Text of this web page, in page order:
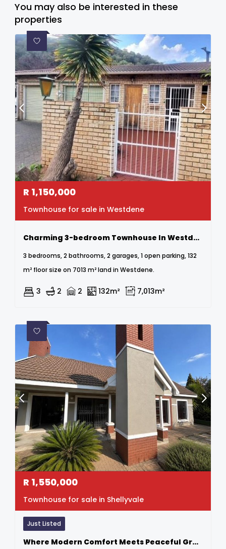
You may also be interested in these
properties
R 1,150,000
Townhouse for sale in Westdene
Charming 3-bedroom Townhouse In Westdene
3 bedrooms, 2 bathrooms, 2 garages, 1 open parking, 132
m² floor size on 7013 m² land in Westdene.
3 2 2 132m² 7,013m²
R 1,550,000
Townhouse for sale in Shellyvale
Just Listed
Where Modern Comfort Meets Peaceful Greenbelt Living